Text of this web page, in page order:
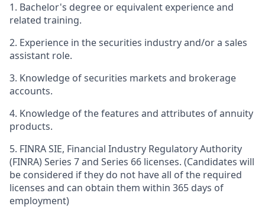
1. Bachelor's degree or equivalent experience and
related training.
2. Experience in the securities industry and/or a sales
assistant role.
3. Knowledge of securities markets and brokerage
accounts.
4. Knowledge of the features and attributes of annuity
products.
5. FINRA SIE, Financial Industry Regulatory Authority
(FINRA) Series 7 and Series 66 licenses. (Candidates will
be considered if they do not have all of the required
licenses and can obtain them within 365 days of
employment)